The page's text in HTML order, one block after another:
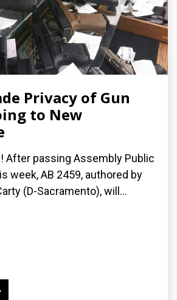
Privacy of Gun
to New
After passing Assembly Public
week, AB 2459, authored by
(D-Sacramento), will...